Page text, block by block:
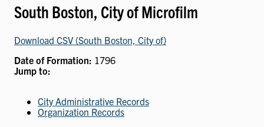
South Boston, City of Microfilm
Download CSV (South Boston, City of)
Date of Formation: 1796
Jump to:
City Administrative Records
Organization Records